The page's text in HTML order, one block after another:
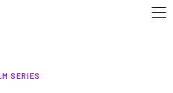
SERIES